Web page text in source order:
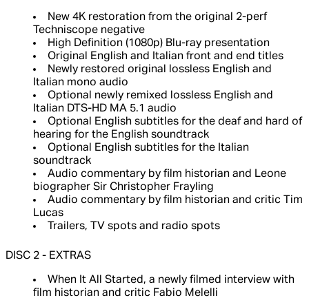
New 4K restoration from the original 2-perf
Techniscope negative
High Definition (1080p) Blu-ray presentation
Original English and Italian front and end titles
Newly restored original lossless English and
Italian mono audio
Optional newly remixed lossless English and
Italian DTS-HD MA 5.1 audio
Optional English subtitles for the deaf and hard of
hearing for the English soundtrack
Optional English subtitles for the Italian
soundtrack
Audio commentary by film historian and Leone
biographer Sir Christopher Frayling
Audio commentary by film historian and critic Tim
Lucas
Trailers, TV spots and radio spots
DISC 2 - EXTRAS
When It All Started, a newly filmed interview with
film historian and critic Fabio Melelli